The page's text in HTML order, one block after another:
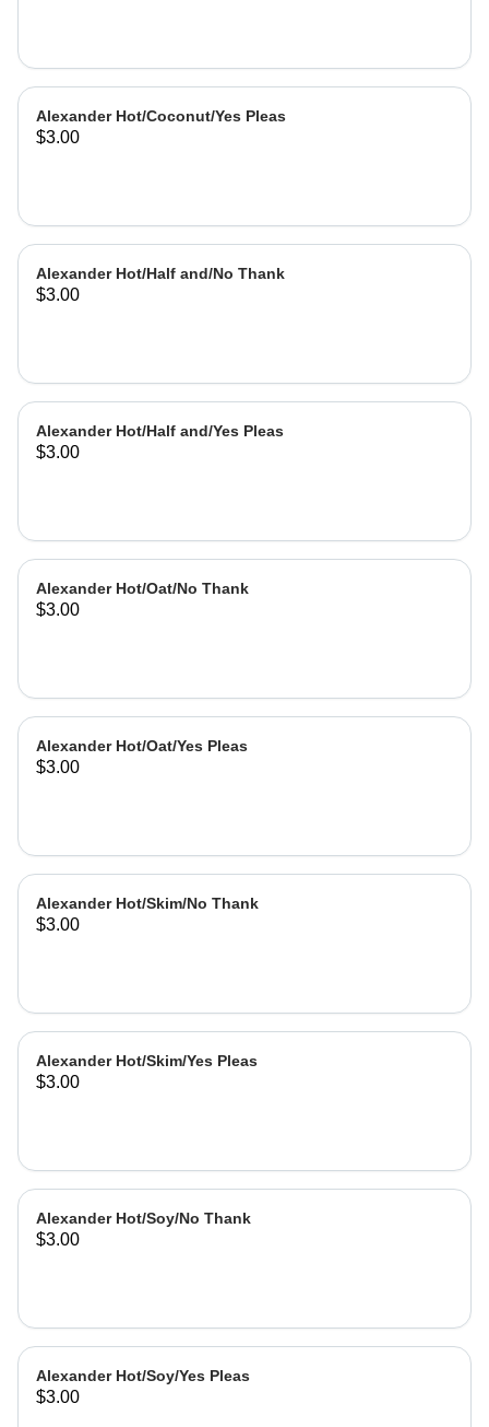
Alexander Hot/Coconut/Yes Pleas
$3.00
Alexander Hot/Half and/No Thank
$3.00
Alexander Hot/Half and/Yes Pleas
$3.00
Alexander Hot/Oat/No Thank
$3.00
Alexander Hot/Oat/Yes Pleas
$3.00
Alexander Hot/Skim/No Thank
$3.00
Alexander Hot/Skim/Yes Pleas
$3.00
Alexander Hot/Soy/No Thank
$3.00
Alexander Hot/Soy/Yes Pleas
$3.00